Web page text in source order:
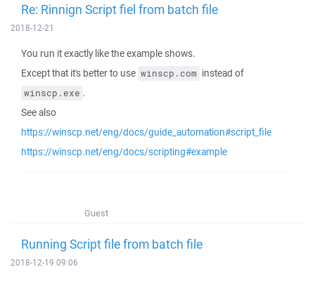
Re: Rinnign Script fiel from batch file
2018-12-21
You run it exactly like the example shows.
Except that it's better to use winscp.com instead of
winscp.exe .
See also
https://winscp.net/eng/docs/guide_automation#script_file
https://winscp.net/eng/docs/scripting#example
Guest
Running Script file from batch file
2018-12-19 09:06